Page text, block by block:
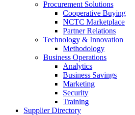
Procurement Solutions
Cooperative Buying
NCTC Marketplace
Partner Relations
Technology & Innovation
Methodology
Business Operations
Analytics
Business Savings
Marketing
Security
Training
Supplier Directory